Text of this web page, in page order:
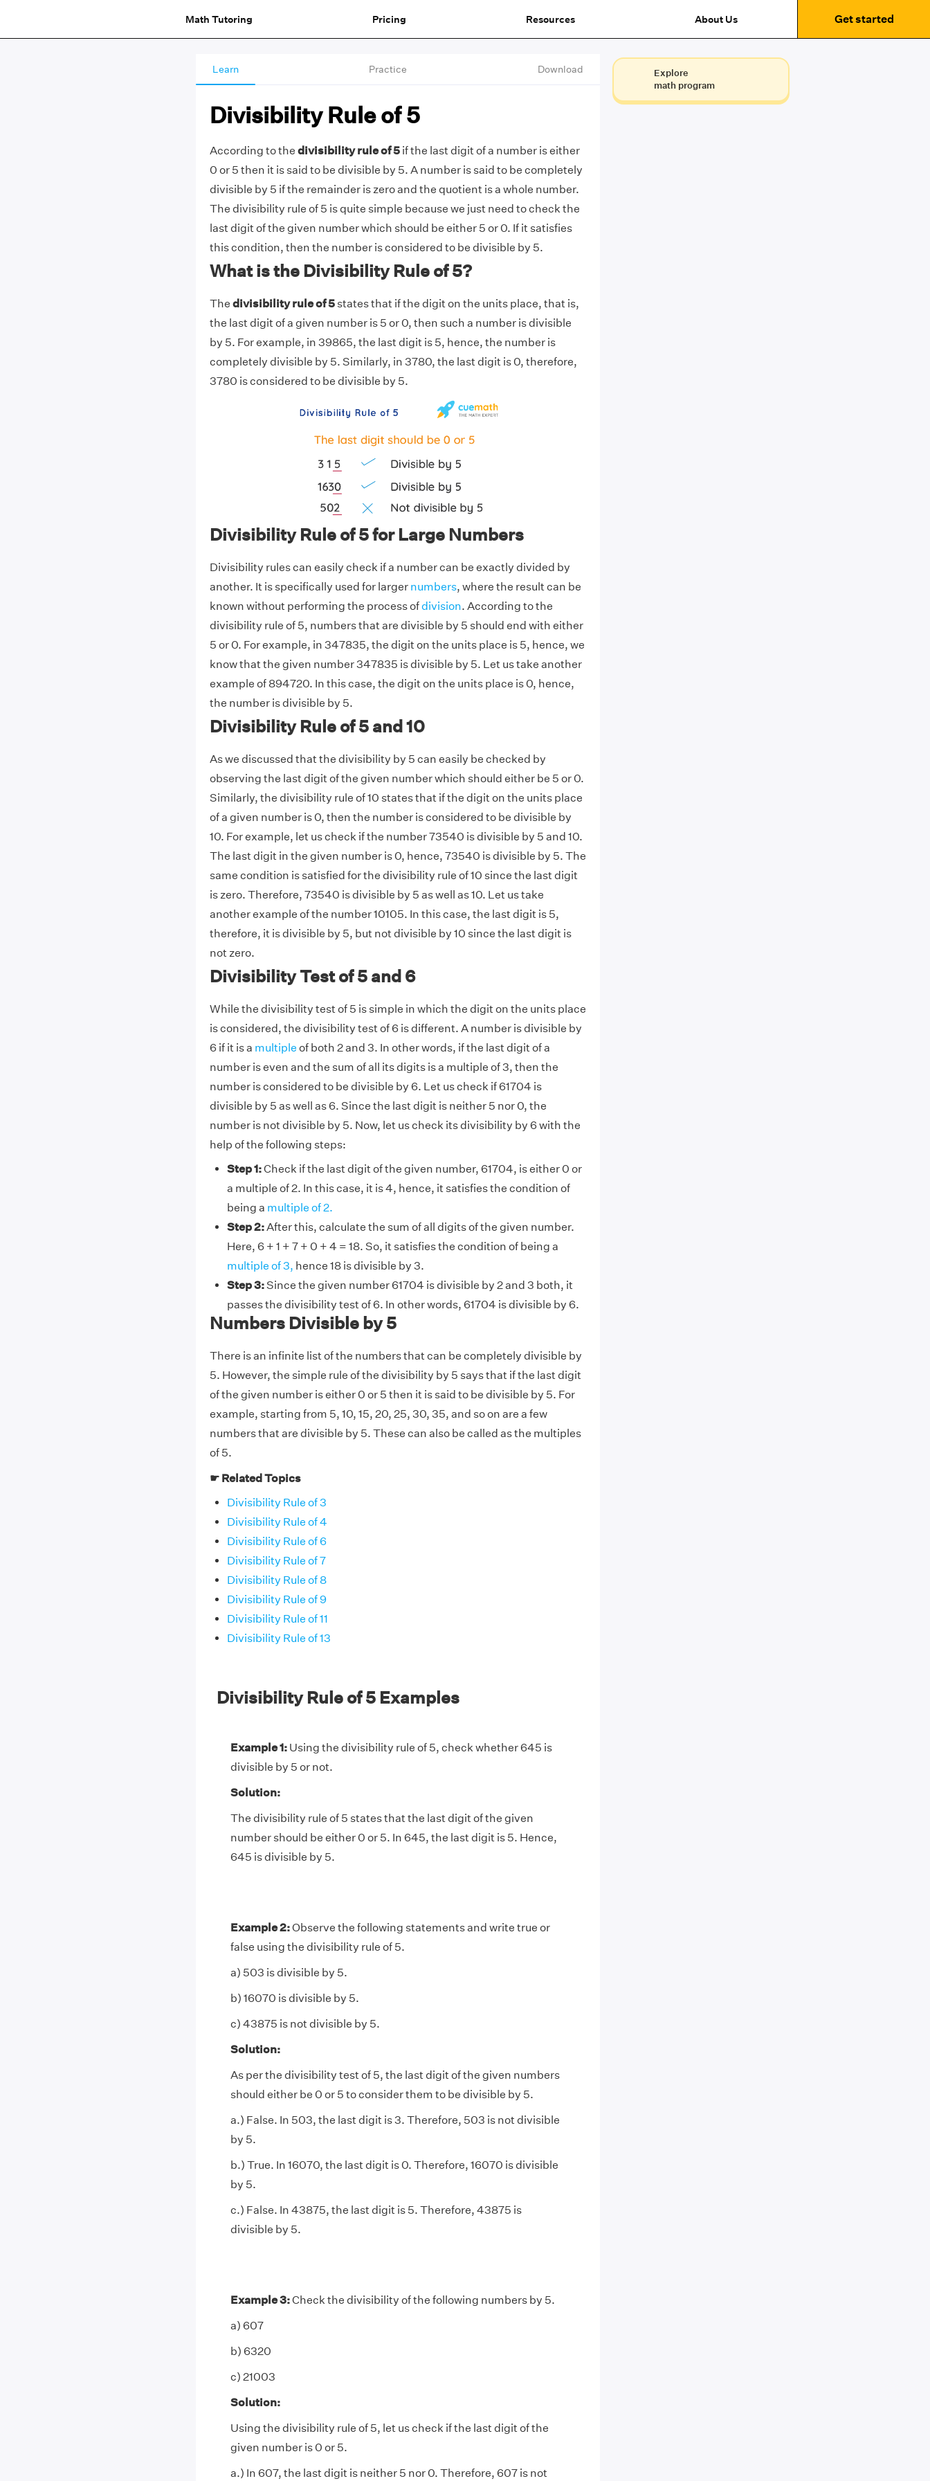
Math Tutoring Pricing Resources About Us Get started
Learn Practice Download
Divisibility Rule of 5
According to the divisibility rule of 5 if the last digit of a number is either
0 or 5 then it is said to be divisible by 5. A number is said to be completely
divisible by 5 if the remainder is zero and the quotient is a whole number.
The divisibility rule of 5 is quite simple because we just need to check the
last digit of the given number which should be either 5 or 0. If it satisfies
this condition, then the number is considered to be divisible by 5.
What is the Divisibility Rule of 5?
The divisibility rule of 5states that if the digit on the units place, that is,
the last digit of a given number is 5 or 0, then such a number is divisible
by 5. For example, in 39865, the last digit is 5, hence, the number is
completely divisible by 5. Similarly, in 3780, the last digit is 0, therefore,
3780 is considered to be divisible by 5.
Divisibility Rule of 5 for Large Numbers
Divisibility rules can easily check if a number can be exactly divided by
another. It is specifically used for larger numbers, where the result can be
known without performing the process ofdivision. According to the
divisibility rule of 5, numbers that are divisible by 5 should end with either
5 or 0. For example, in 347835, the digit on the units place is 5, hence, we
know that the given number 347835 is divisible by 5. Let us take another
example of 894720. In this case, the digit on the units place is 0, hence,
the number is divisible by 5.
Divisibility Rule of 5 and 10
As we discussed that the divisibility by 5 can easily be checked by
observing the last digit of the given number which should either be 5 or 0.
Similarly, the divisibility rule of 10 states that if the digit on the units place
of a given number is 0, then the number is considered to be divisible by
10. For example, let us check if the number 73540 is divisible by 5 and 10.
The last digit in the given number is 0, hence, 73540 is divisible by 5. The
same condition is satisfied for the divisibility rule of 10 since the last digit
is zero. Therefore, 73540 is divisible by 5 as well as 10. Let us take
another example of the number 10105. In this case, the last digit is 5,
therefore, it is divisible by 5, but not divisible by 10 since the last digit is
not zero.
Divisibility Test of 5 and 6
While the divisibility test of 5 is simple in which the digit on the units place
is considered, the divisibility test of 6 is different. A number is divisible by
6 if it is a multiple of both 2 and 3. In other words, if the last digit of a
number is even and the sum of all its digits is a multiple of 3, then the
number is considered to be divisible by 6. Let us check if 61704 is
divisible by 5 as well as 6. Since the last digit is neither 5 nor 0, the
number is not divisible by 5. Now, let us check its divisibility by 6 with the
help of the following steps:
Step 1:Check if the last digit of the given number, 61704, is either 0 or
a multiple of 2. In this case, it is 4, hence, it satisfies the condition of
being a multiple of 2.
Step 2:After this, calculate the sum of all digits of the given number.
Here, 6 + 1 + 7 + 0 + 4 = 18. So, it satisfies the condition of being a
multiple of 3, hence 18 is divisible by 3.
Step 3:Since the given number 61704 is divisible by 2 and 3 both, it
passes the divisibility test of 6. In other words, 61704 is divisible by 6.
Numbers Divisible by 5
There is an infinite list of the numbers that can be completely divisible by
5. However, the simple rule of the divisibility by 5 says that if the last digit
of the given number is either 0 or 5 then it is said to be divisible by 5. For
example, starting from 5, 10, 15, 20, 25, 30, 35, and so on are a few
numbers that are divisible by 5. These can also be called as the multiples
of 5.
☛ Related Topics
Divisibility Rule of 3
Divisibility Rule of 4
Divisibility Rule of 6
Divisibility Rule of 7
Divisibility Rule of 8
Divisibility Rule of 9
Divisibility Rule of 11
Divisibility Rule of 13
Divisibility Rule of 5 Examples
Example 1:Using the divisibility rule of 5, check whether 645 is
divisible by 5 or not.
Solution:
The divisibility rule of 5 states that the last digit of the given
number should be either 0 or 5. In 645, the last digit is 5. Hence,
645 is divisible by 5.
Example 2:Observe the following statements and write true or
false using the divisibility rule of 5.
a) 503 is divisible by 5.
b) 16070 is divisible by 5.
c) 43875 is not divisible by 5.
Solution:
As per the divisibility test of 5, the last digit of the given numbers
should either be 0 or 5 to consider them to be divisible by 5.
a.) False. In 503, the last digit is 3. Therefore, 503 is not divisible
by 5.
b.) True. In 16070, the last digit is 0. Therefore, 16070 is divisible
by 5.
c.) False. In 43875, the last digit is 5. Therefore, 43875 is
divisible by 5.
Example 3:Check the divisibility of the following numbers by 5.
a) 607
b) 6320
c) 21003
Solution:
Using the divisibility rule of 5, let us check if the last digit of the
given number is 0 or 5.
a.) In 607, the last digit is neither 5 nor 0. Therefore, 607 is not
Explore
math program